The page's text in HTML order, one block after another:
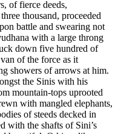
of fierce deeds,
thousand, proceeded
battle and swearing not
with a large throng
down five hundred of
of the force as it
showers of arrows at him.
the Sinis with his
mountain-tops uprooted
with mangled elephants,
of steeds decked in
with the shafts of Sini’s